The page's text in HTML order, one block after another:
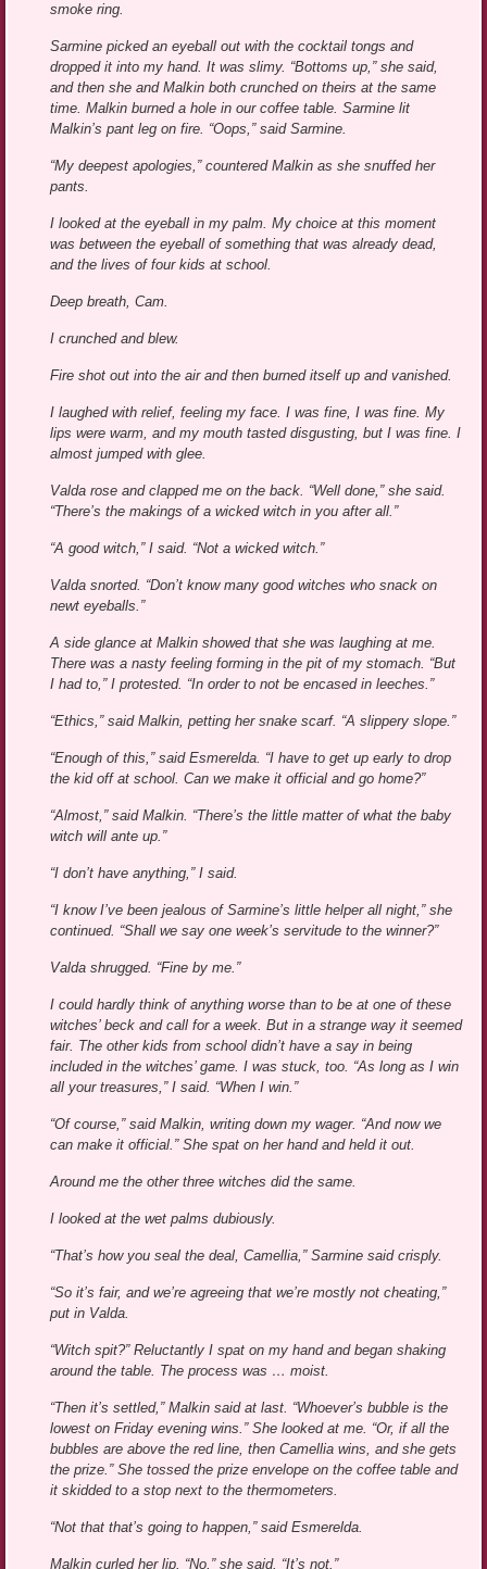
smoke ring.
Sarmine picked an eyeball out with the cocktail tongs and
dropped it into my hand. It was slimy. “Bottoms up,” she said,
and then she and Malkin both crunched on theirs at the same
time. Malkin burned a hole in our coffee table. Sarmine lit
Malkin’s pant leg on fire. “Oops,” said Sarmine.
“My deepest apologies,” countered Malkin as she snuffed her
pants.
I looked at the eyeball in my palm. My choice at this moment
was between the eyeball of something that was already dead,
and the lives of four kids at school.
Deep breath, Cam.
I crunched and blew.
Fire shot out into the air and then burned itself up and vanished.
I laughed with relief, feeling my face. I was fine, I was fine. My
lips were warm, and my mouth tasted disgusting, but I was fine. I
almost jumped with glee.
Valda rose and clapped me on the back. “Well done,” she said.
“There’s the makings of a wicked witch in you after all.”
“A good witch,” I said. “Not a wicked witch.”
Valda snorted. “Don’t know many good witches who snack on
newt eyeballs.”
A side glance at Malkin showed that she was laughing at me.
There was a nasty feeling forming in the pit of my stomach. “But
I had to,” I protested. “In order to not be encased in leeches.”
“Ethics,” said Malkin, petting her snake scarf. “A slippery slope.”
“Enough of this,” said Esmerelda. “I have to get up early to drop
the kid off at school. Can we make it official and go home?”
“Almost,” said Malkin. “There’s the little matter of what the baby
witch will ante up.”
“I don’t have anything,” I said.
“I know I’ve been jealous of Sarmine’s little helper all night,” she
continued. “Shall we say one week’s servitude to the winner?”
Valda shrugged. “Fine by me.”
I could hardly think of anything worse than to be at one of these
witches’ beck and call for a week. But in a strange way it seemed
fair. The other kids from school didn’t have a say in being
included in the witches’ game. I was stuck, too. “As long as I win
all your treasures,” I said. “When I win.”
“Of course,” said Malkin, writing down my wager. “And now we
can make it official.” She spat on her hand and held it out.
Around me the other three witches did the same.
I looked at the wet palms dubiously.
“That’s how you seal the deal, Camellia,” Sarmine said crisply.
“So it’s fair, and we’re agreeing that we’re mostly not cheating,”
put in Valda.
“Witch spit?” Reluctantly I spat on my hand and began shaking
around the table. The process was … moist.
“Then it’s settled,” Malkin said at last. “Whoever’s bubble is the
lowest on Friday evening wins.” She looked at me. “Or, if all the
bubbles are above the red line, then Camellia wins, and she gets
the prize.” She tossed the prize envelope on the coffee table and
it skidded to a stop next to the thermometers.
“Not that that’s going to happen,” said Esmerelda.
Malkin curled her lip. “No,” she said. “It’s not.”